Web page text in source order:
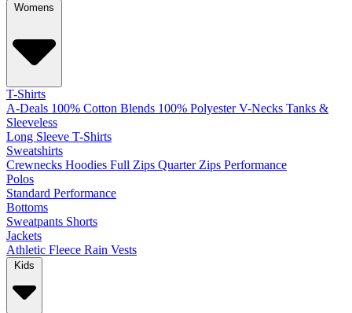
Womens
T-Shirts
A-Deals 100% Cotton Blends 100% Polyester V-Necks Tanks &
Sleeveless
Long Sleeve T-Shirts
Sweatshirts
Crewnecks Hoodies Full Zips Quarter Zips Performance
Polos
Standard Performance
Bottoms
Sweatpants Shorts
Jackets
Athletic Fleece Rain Vests
Kids